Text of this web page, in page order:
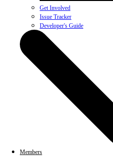
Get Involved
Issue Tracker
Developer's Guide
Members